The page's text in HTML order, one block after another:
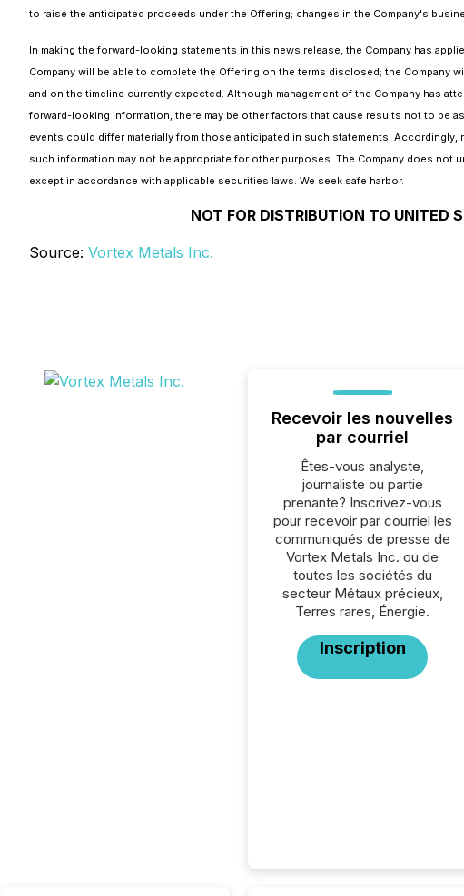
to raise the anticipated proceeds under the Offering; changes in the Company's
In making the forward-looking statements in this news release, the Company has
Company will be able to complete the Offering on the terms disclosed; the Company
and on the timeline currently expected. Although management of the Company has
forward-looking information, there may be other factors that cause results not to be
events could differ materially from those anticipated in such statements.
such information may not be appropriate for other purposes. The Company does
except in accordance with applicable securities laws. We seek safe harbor.
NOT FOR DISTRIBUTION TO UNITED
Source: Vortex Metals Inc.
Recevoir les nouvelles
par courriel
Êtes-vous analyste,
journaliste ou partie
prenante? Inscrivez-vous
pour recevoir par courriel les
communiqués de presse de
Vortex Metals Inc. ou de
toutes les sociétés du
secteur Métaux précieux,
Terres rares, Énergie.
Inscription